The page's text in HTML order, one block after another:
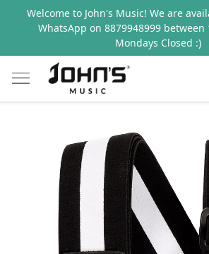
Welcome to John's Music! We are
WhatsApp on 8879948999 between
Mondays Closed :)